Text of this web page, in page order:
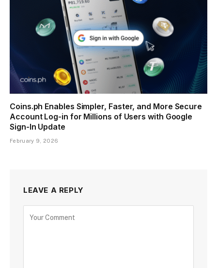
Coins.ph Enables Simpler, Faster, and More Secure
Account Log-in for Millions of Users with Google
Sign-In Update
February 9, 2026
LEAVE A REPLY